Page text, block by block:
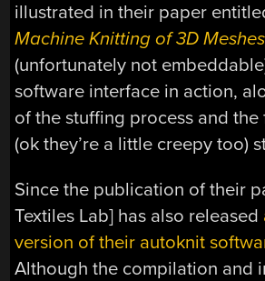
illustrated in their paper
Machine Knitting of 3D Meshes
(unfortunately not
software interface in action,
of the stuffing process and
(ok they’re a little creepy too)
Since the publication of their
Textiles Lab] has also released
version of their autoknit
Although the compilation and